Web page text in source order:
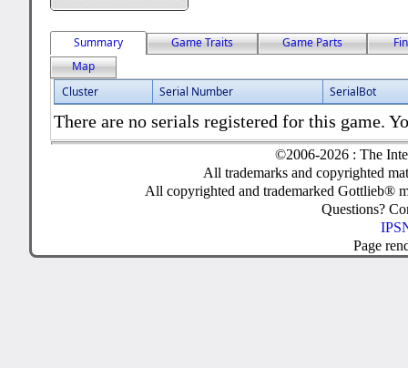
Summary Game Traits Game Parts
Map
Cluster
Serial Number SerialBot
There are no serials registered for this game.
©2006-2026 : The
All trademarks and copyrighted
All copyrighted and trademarked Gottlieb®
Questions?
Page